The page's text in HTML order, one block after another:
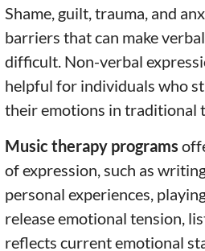
Shame, guilt, trauma, and
barriers that can make
difficult. Non-verbal
helpful for individuals who
their emotions in traditional
Music therapy programs
of expression, such as
personal experiences,
release emotional tension,
reflects current emotional